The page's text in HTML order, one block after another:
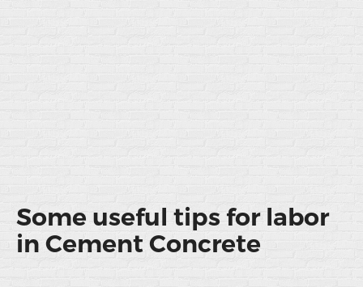
Some useful tips for labor
in Cement Concrete